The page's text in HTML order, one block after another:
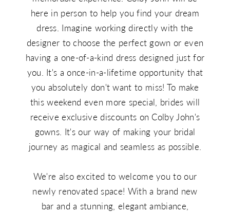
here in person to help you find your dream
dress. Imagine working directly with the
designer to choose the perfect gown or even
having a one-of-a-kind dress designed just for
you. It's a once-in-a-lifetime opportunity that
you absolutely don't want to miss! To make
this weekend even more special, brides will
receive exclusive discounts on Colby John's
gowns. It's our way of making your bridal
journey as magical and seamless as possible.
We're also excited to welcome you to our
newly renovated space! With a brand new
bar and a stunning, elegant ambiance,